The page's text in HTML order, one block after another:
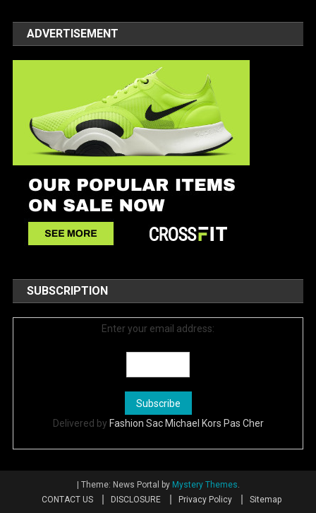
ADVERTISEMENT
SUBSCRIPTION
Enter your email address:
Delivered by Fashion Sac Michael Kors Pas Cher
Theme: News Portal by Mystery Themes.
CONTACT US
DISCLOSURE Privacy Policy Sitemap